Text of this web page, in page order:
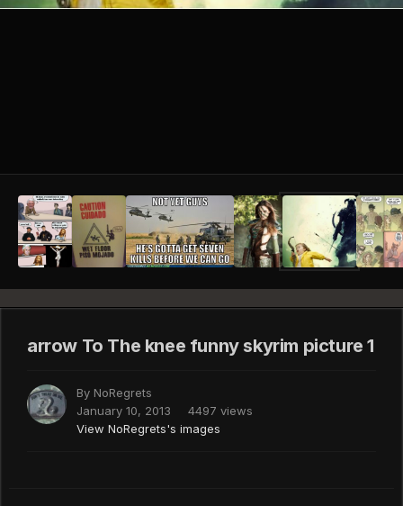
arrow To The knee funny skyrim picture 1
By NoRegrets
January 10, 2013
4497 views
View NoRegrets's images